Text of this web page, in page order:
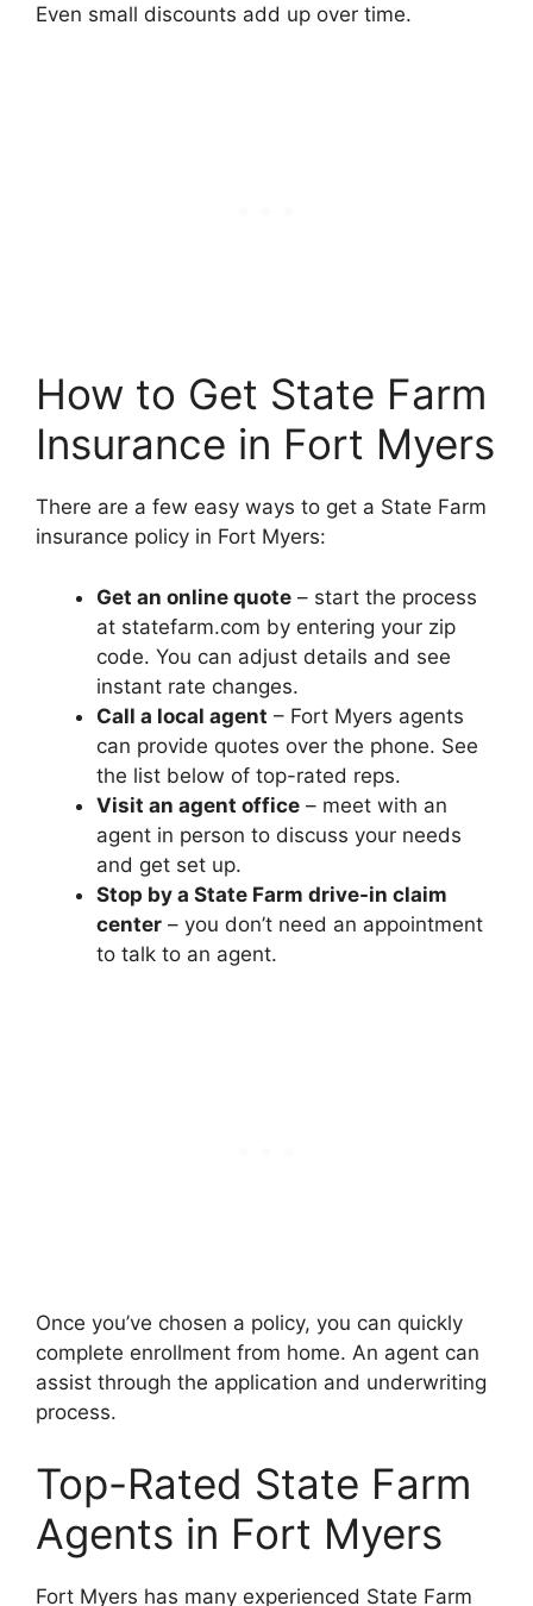
Even small discounts add up over time.
How to Get State Farm
Insurance in Fort Myers
There are a few easy ways to get a State Farm
insurance policy in Fort Myers:
Get an online quote – start the process
at statefarm.com by entering your zip
code. You can adjust details and see
instant rate changes.
Call a local agent – Fort Myers agents
can provide quotes over the phone. See
the list below of top-rated reps.
Visit an agent office – meet with an
agent in person to discuss your needs
and get set up.
Stop by a State Farm drive-in claim
center – you don’t need an appointment
to talk to an agent.
Once you’ve chosen a policy, you can quickly
complete enrollment from home. An agent can
assist through the application and underwriting
process.
Top-Rated State Farm
Agents in Fort Myers
Fort Myers has many experienced State Farm